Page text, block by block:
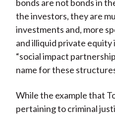
bonds are not bonds in
the investors, they are
investments and, more
and illiquid private equity
“social impact
name for these
While the example that
pertaining to criminal